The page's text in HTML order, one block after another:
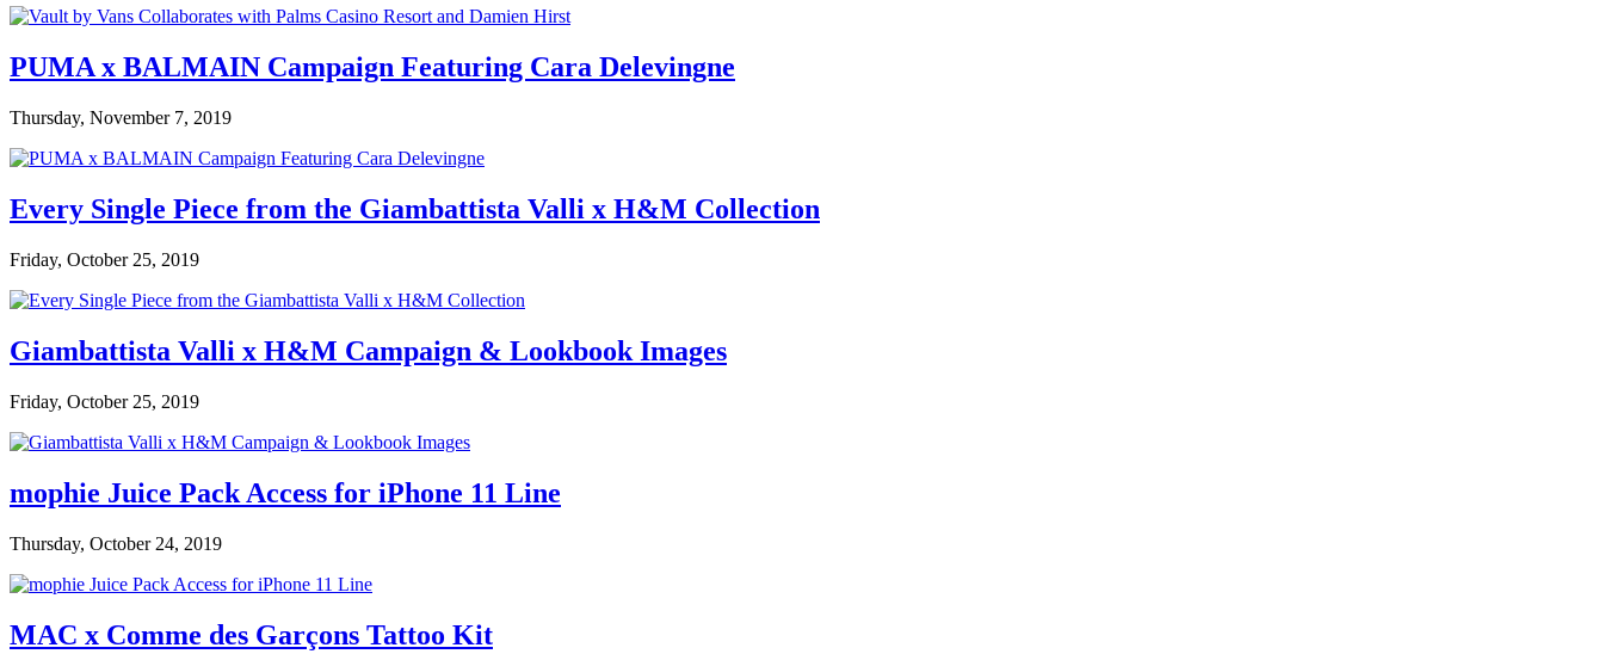
PUMA x BALMAIN Campaign Featuring Cara Delevingne
Thursday, November 7, 2019
Every Single Piece from the Giambattista Valli x H&M Collection
Friday, October 25, 2019
Giambattista Valli x H&M Campaign & Lookbook Images
Friday, October 25, 2019
mophie Juice Pack Access for iPhone 11 Line
Thursday, October 24, 2019
MAC x Comme des Garçons Tattoo Kit